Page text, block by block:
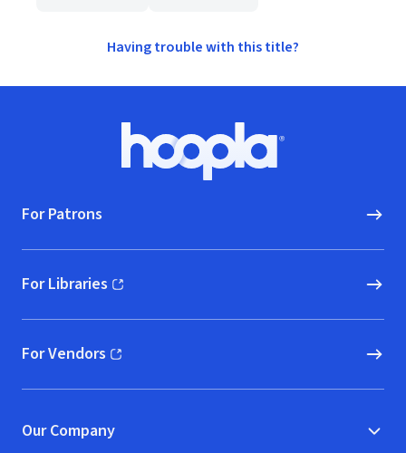
Having trouble with this title?
Hoopla logo, Go to homepage
For Patrons
For Libraries
(opens in new window)
For Vendors
(opens in new window)
Our Company